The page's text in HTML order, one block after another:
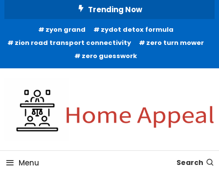
Trending Now
zyon grand
zydot detox formula
zion road transport connectivity
zero turn mower
zero guesswork
Home Appeal
Menu Search